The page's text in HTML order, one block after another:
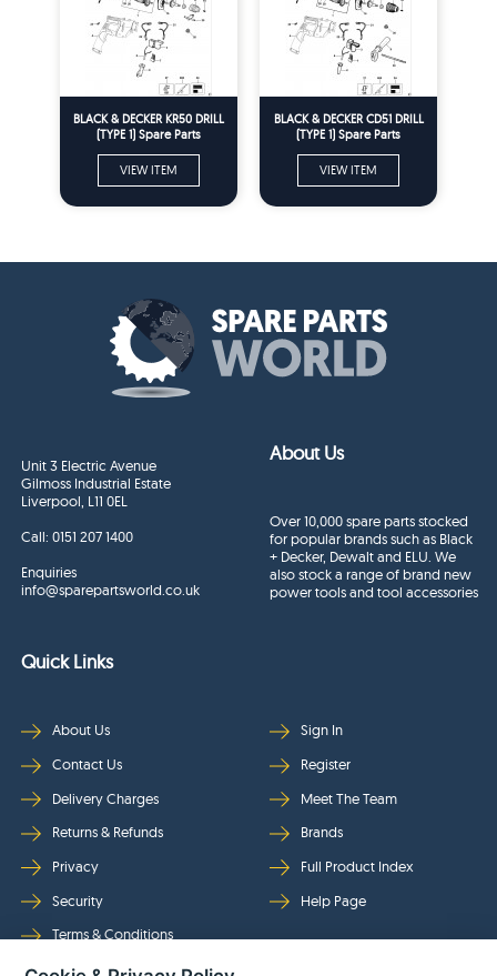
BLACK & DECKER KR50 DRILL
(TYPE 1) Spare Parts
VIEW ITEM
BLACK & DECKER CD51 DRILL
(TYPE 1) Spare Parts
VIEW ITEM
Unit 3 Electric Avenue
Gilmoss Industrial Estate
Liverpool, L11 0EL
Call:0151 207 1400
Enquiries
info@sparepartsworld.co.uk
About Us
Over 10,000 spare parts stocked
for popular brands such as Black
+ Decker, Dewalt and ELU. We
also stock a range of brand new
power tools and tool accessories
Quick Links
About Us
Contact Us
Delivery Charges
Returns & Refunds
Privacy
Security
Terms & Conditions
Sign In
Register
Meet The Team
Brands
Full Product Index
Help Page